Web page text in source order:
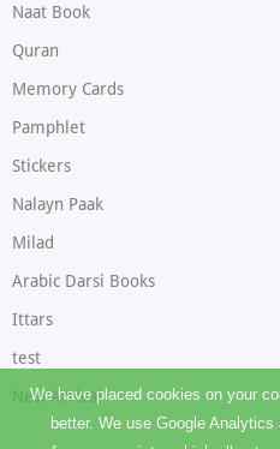
Naat Book
Quran
Memory Cards
Pamphlet
Stickers
Nalayn Paak
Milad
Arabic Darsi Books
Ittars
test
New Arrival
We have placed cookies on your
better. We use Google